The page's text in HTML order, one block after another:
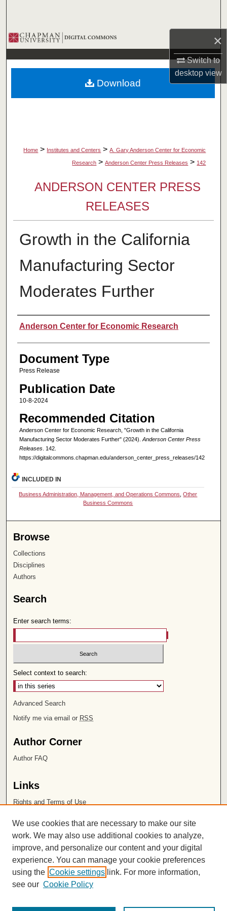
×
Switch to
desktopview
Browse Collections
My Account
About
Home > Institutes and Centers > A. Gary Anderson Center for Economic
Research > Anderson Center Press Releases > 142
ANDERSON CENTER PRESS
RELEASES
Growth in the California
Manufacturing Sector
Moderates Further
Authors
Anderson Center for Economic Research
Document Type
Press Release
Publication Date
10-8-2024
Recommended Citation
Anderson Center for Economic Research, "Growth in the California
Manufacturing Sector Moderates Further" (2024). Anderson Center Press
Releases. 142.
https://digitalcommons.chapman.edu/anderson_center_press_releases/142
Download
INCLUDED IN
Business Administration, Management, and Operations Commons ,Other
Business Commons
Browse
Collections
Disciplines
Authors
Search
Enter search terms:
Select context to search:
Advanced Search
Notify me via email or RSS
Author Corner
Author FAQ
Links
Rights and Terms of Use
Chapman University
ISSN 2572-1496
We use cookies that are necessary to make our site
work. We may also use additional cookies to analyze,
improve, and personalize our content and your digital
experience. You can manage your cookie preferences
using the Cookie settings link. For more information,
see our Cookie Policy